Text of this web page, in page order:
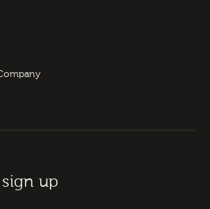
up